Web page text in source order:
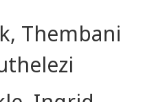
Thembani